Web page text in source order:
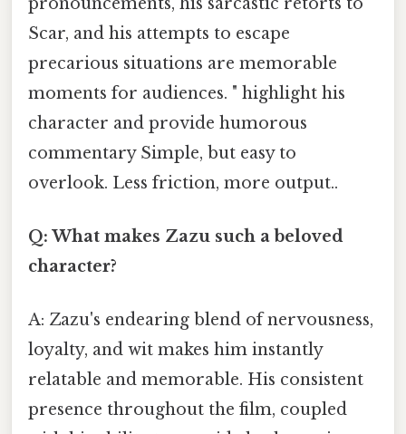
Scar, and his attempts to escape
precarious situations are memorable
moments for audiences. " highlight his
character and provide humorous
commentary Simple, but easy to
overlook. Less friction, more output..
Q: What makes Zazu such a beloved
character?
A: Zazu's endearing blend of nervousness,
loyalty, and wit makes him instantly
relatable and memorable. His consistent
presence throughout the film, coupled